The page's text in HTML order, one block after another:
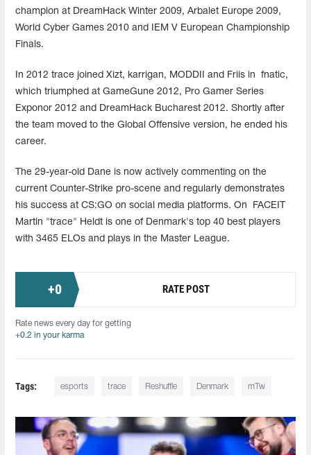
champion at DreamHack Winter 2009, Arbalet Europe 2009,
World Cyber Games 2010 and IEM V European Championship
Finals.
In 2012 trace joined Xizt, karrigan, MODDII and Friis in fnatic,
which triumphed at GameGune 2012, Pro Gamer Series
Exponor 2012 and DreamHack Bucharest 2012. Shortly after
the team moved to the Global Offensive version, he ended his
career.
The 29-year-old Dane is now actively commenting on the
current Counter-Strike pro-scene and regularly demonstrates
his success at CS:GO on social media platforms. On FACEIT
Martin "trace" Heldt is one of Denmark's top 40 best players
with 3465 ELOs and plays in the Master League.
+0 RATE POST
Rate news every day for getting
+0.2 in your karma
Tags: esports trace Reshuffle Denmark mTw